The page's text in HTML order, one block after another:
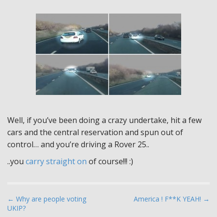
Well, if you’ve been doing a crazy undertake, hit a few
cars and the central reservation and spun out of
control… and you’re driving a Rover 25..
..you carry straight on of course!!! :)
P
o
← Why are people voting
UKIP?
America ! F**K YEAH! →